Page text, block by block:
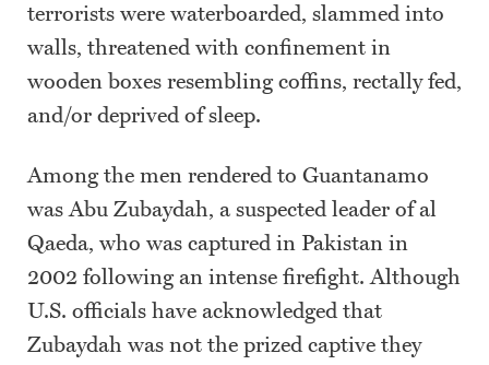
terrorists were waterboarded, slammed into
walls, threatened with confinement in
wooden boxes resembling coffins, rectally fed,
and/or deprived of sleep.
Among the men rendered to Guantanamo
was Abu Zubaydah, a suspected leader of al
Qaeda, who was captured in Pakistan in
2002 following an intense firefight. Although
U.S. officials have acknowledged that
Zubaydah was not the prized captive they